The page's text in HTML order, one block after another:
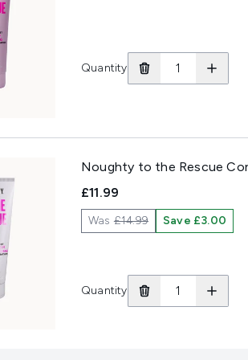
Quantity
Noughty to the Rescue
£11.99
Was£14.99 Save £3.00
Quantity